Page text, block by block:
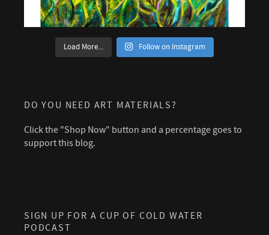
Load More... Follow on Instagram
DO YOU NEED ART MATERIALS?
Click the "Shop Now" button and a percentage goes to
support this blog.
SIGN UP FOR A CUP OF COLD WATER
PODCAST